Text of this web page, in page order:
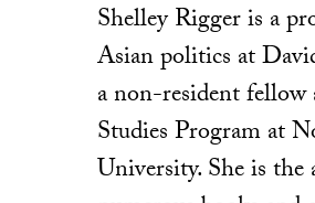
Shelley Rigger is a
Asian politics at
a non-resident fellow
Studies Program at
University. She is